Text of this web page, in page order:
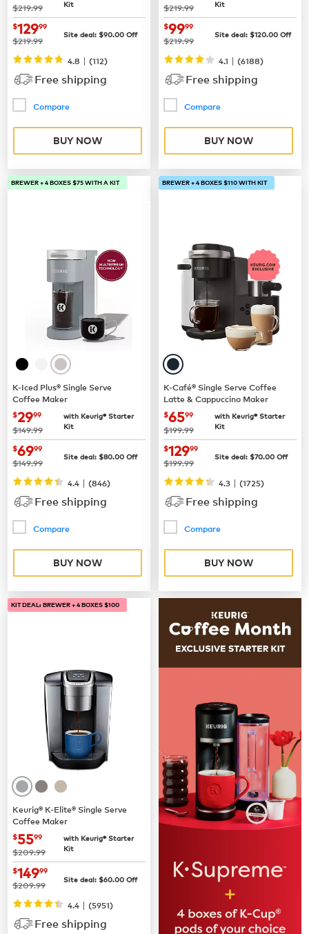
was
$219.99
Kit
now$129.99
$12999
was
$219.99 Site deal: $90.00 Off
4.8 | (112)
Free shipping
Compare
BUY NOW
was
$219.99
Kit
now $99.99
$9999
was
$219.99 Site deal: $120.00 Off
4.1 | (6188)
Free shipping
Compare
BUY NOW
BREWER + 4 BOXES $75 WITH A KIT
K-Iced Plus® Single Serve
Coffee Maker
now $29.99
$2999
was
$149.99
with Keurig® Starter
Kit
now $69.99
$6999
was
$149.99 Site deal: $80.00 Off
4.4 | (846)
Free shipping
Compare
BUY NOW
BREWER + 4 BOXES $110 WITH KIT
K-Café® Single Serve Coffee
Latte & Cappuccino Maker
now $65.99
$6599
was
$199.99
with Keurig® Starter
Kit
now$129.99
$12999
was
$199.99 Site deal: $70.00 Off
4.3 | (1725)
Free shipping
Compare
BUY NOW
KIT DEAL: BREWER + 4 BOXES $100
Keurig® K-Elite® Single Serve
Coffee Maker
now $55.99
$5599
was
$209.99
with Keurig® Starter
Kit
now$149.99
$14999
was
$209.99 Site deal: $60.00 Off
4.4 | (5951)
Free shipping